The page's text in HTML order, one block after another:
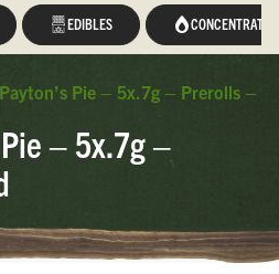
EDIBLES CONCENTRATES
Pie – 5x.7g – Prerolls –
– 5x.7g –